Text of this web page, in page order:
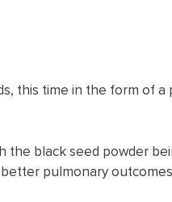
this time in the form of a
the black seed powder
pulmonary